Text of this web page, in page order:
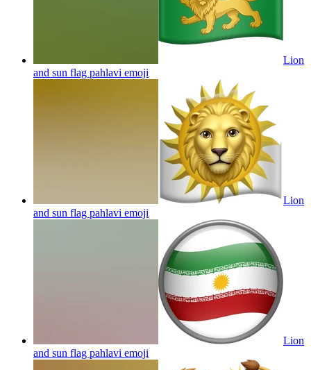
Lion
and sun flag pahlavi emoji
Lion
and sun flag pahlavi emoji
Lion
and sun flag pahlavi emoji